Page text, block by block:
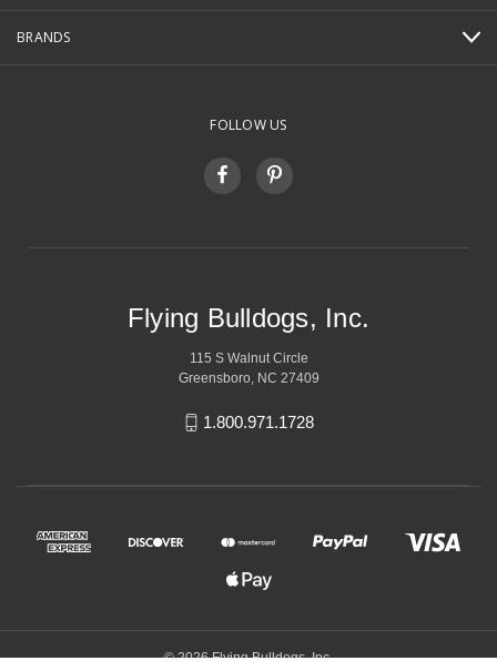
BRANDS
FOLLOW US
Flying Bulldogs, Inc.
115 S Walnut Circle
Greensboro, NC 27409
1.800.971.1728
© 2026 Flying Bulldogs, Inc.